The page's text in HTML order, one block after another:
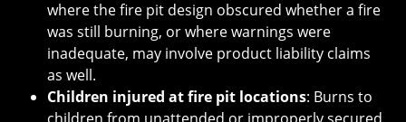
where the fire pit design obscured whether a fire
was still burning, or where warnings were
inadequate, may involve product liability claims
as well.
Children injured at fire pit locations: Burns to